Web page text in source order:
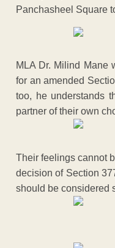
Panchasheel Square
MLA Dr. Milind Mane
for an amended
too, he understands
partner of their own
Their feelings cannot
decision of Section
should be considered